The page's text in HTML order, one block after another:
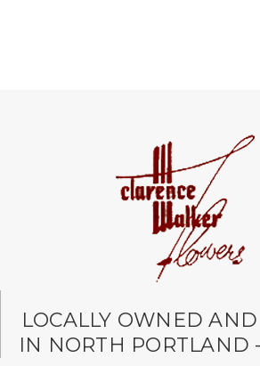
LOCALLY OWNED
IN NORTH PORTLAND